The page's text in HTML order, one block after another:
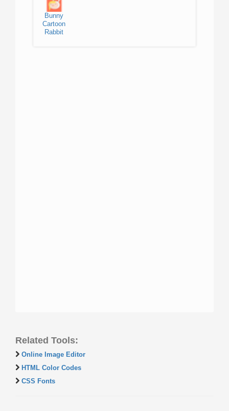
Bunny
Cartoon
Rabbit
Related Tools:
Online Image Editor
HTML Color Codes
CSS Fonts